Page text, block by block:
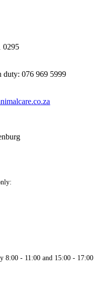
0295
duty: 076 969 5999
8:00 - 11:00 and 15:00 - 17:00